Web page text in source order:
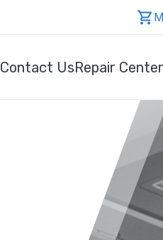
Contact UsRepair